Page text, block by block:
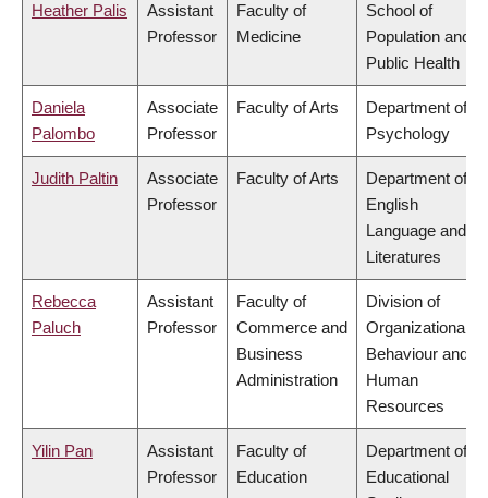
Heather Palis
Assistant
Professor
Faculty of
Medicine
School of
Population and
Public Health
Daniela
Palombo
Associate
Professor
Faculty of Arts
Department of
Psychology
Judith Paltin
Associate
Professor
Faculty of Arts
Department of
English
Language and
Literatures
Rebecca
Paluch
Assistant
Professor
Faculty of
Commerce and
Business
Administration
Division of
Organizational
Behaviour and
Human
Resources
Yilin Pan
Assistant
Professor
Faculty of
Education
Department of
Educational